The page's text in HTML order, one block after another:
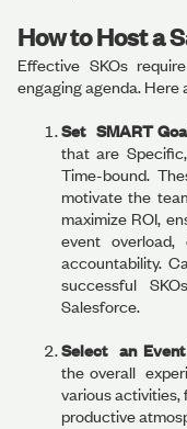
How to Host a
Effective SKOs
engaging agenda. Here
Set SMART
that are
Time-bound.
motivate the
maximize ROI,
event
accountability.
successful
Salesforce.
Select an Event
the overall
various
productive